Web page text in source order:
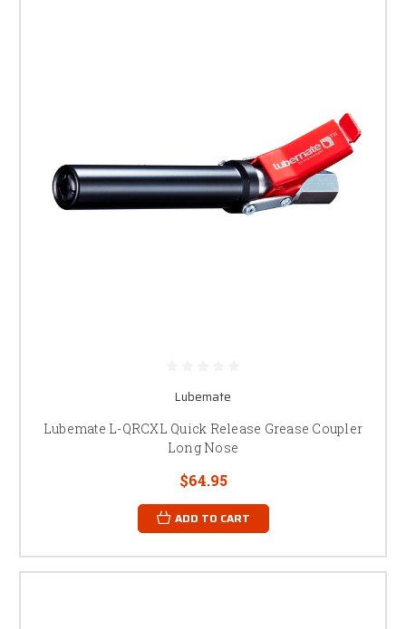
Lubemate
Lubemate L-QRCXL Quick Release Grease Coupler
Long Nose
$64.95
ADD TO CART